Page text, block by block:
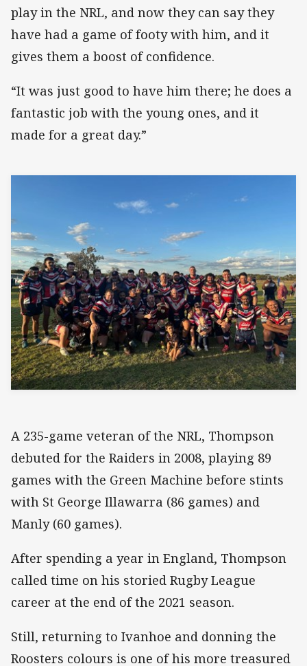
play in the NRL, and now they can say they
have had a game of footy with him, and it
gives them a boost of confidence.
“It was just good to have him there; he does a
fantastic job with the young ones, and it
made for a great day.”
A 235-game veteran of the NRL, Thompson
debuted for the Raiders in 2008, playing 89
games with the Green Machine before stints
with St George Illawarra (86 games) and
Manly (60 games).
After spending a year in England, Thompson
called time on his storied Rugby League
career at the end of the 2021 season.
Still, returning to Ivanhoe and donning the
Roosters colours is one of his more treasured